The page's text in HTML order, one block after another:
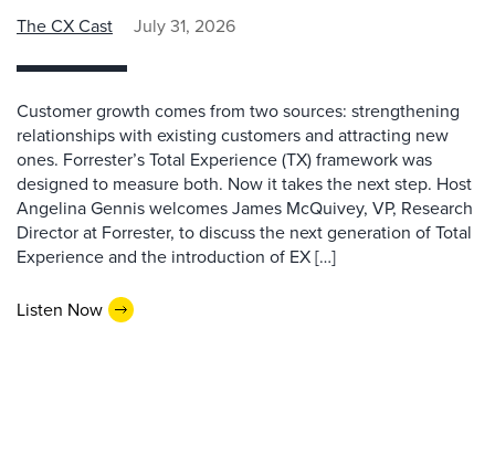
The CX Cast July 31, 2026
Customer growth comes from two sources: strengthening
relationships with existing customers and attracting new
ones. Forrester’s Total Experience (TX) framework was
designed to measure both. Now it takes the next step. Host
Angelina Gennis welcomes James McQuivey, VP, Research
Director at Forrester, to discuss the next generation of Total
Experience and the introduction of EX […]
Listen Now